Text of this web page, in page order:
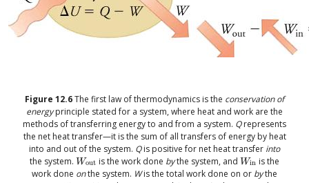
Figure 12.6The first law of thermodynamics is the conservation of
energyprinciple stated for a system, where heat and work are the
methods of transferring energy to and from a system. Qrepresents
the net heat transfer—it is the sum of all transfers of energy by heat
into and out of the system. Qis positive for net heat transfer into
the system. Wout
Wout is the work done bythe system, andWin
Win is the
work done onthe system. Wis the total work done on or bythe